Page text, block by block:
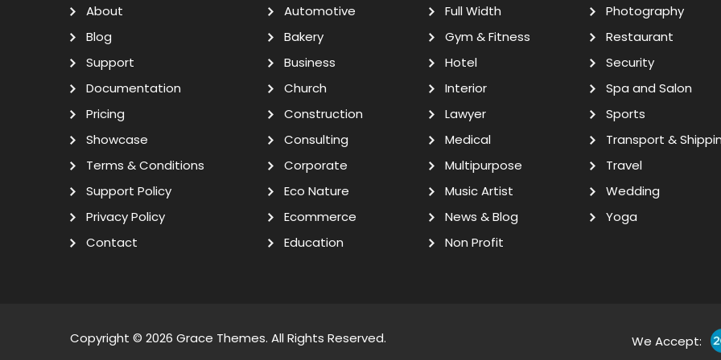
About
Blog
Support
Documentation
Pricing
Showcase
Terms & Conditions
Support Policy
Privacy Policy
Contact
Automotive
Bakery
Business
Church
Construction
Consulting
Corporate
Eco Nature
Ecommerce
Education
Full Width
Gym & Fitness
Hotel
Interior
Lawyer
Medical
Multipurpose
Music Artist
News & Blog
Non Profit
Photography
Restaurant
Security
Spa and Salon
Sports
Transport &
Travel
Wedding
Yoga
Copyright © 2026 Grace Themes. All Rights Reserved. We Accept: